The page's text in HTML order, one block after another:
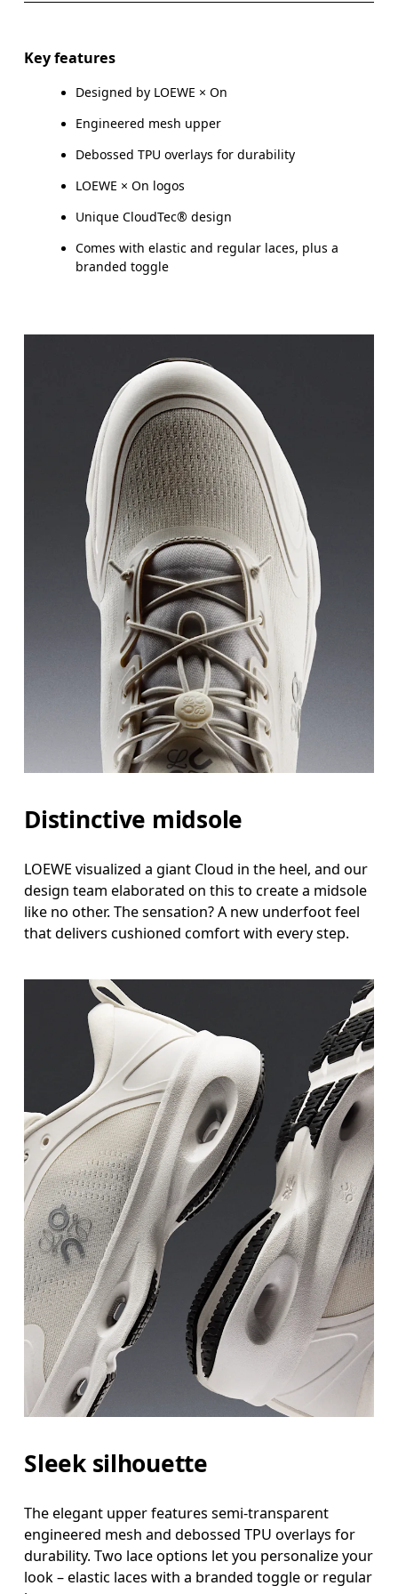
Key features
Designed by LOEWE × On
Engineered mesh upper
Debossed TPU overlays for durability
LOEWE × On logos
Unique CloudTec® design
Comes with elastic and regular laces, plus a
branded toggle
Distinctive midsole
LOEWE visualized a giant Cloud in the heel, and our
design team elaborated on this to create a midsole
like no other. The sensation? A new underfoot feel
that delivers cushioned comfort with every step.
Sleek silhouette
The elegant upper features semi-transparent
engineered mesh and debossed TPU overlays for
durability. Two lace options let you personalize your
look – elastic laces with a branded toggle or regular